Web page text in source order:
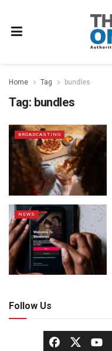
Home Tag bundles
Tag: bundles
BROADCASTING
NEWS
Follow Us